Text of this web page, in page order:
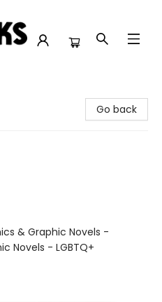
Go back
& Graphic Novels -
Novels - LGBTQ+